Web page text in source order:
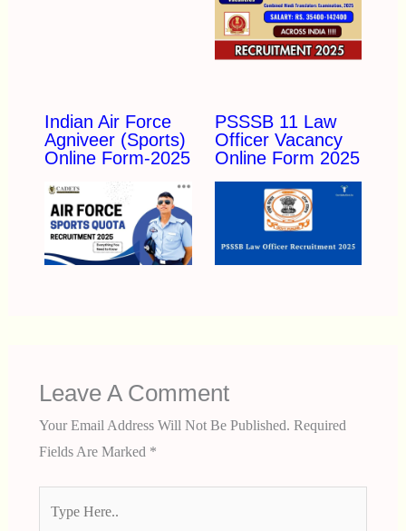
Indian Air Force
Agniveer (Sports)
Online Form-2025
PSSSB 11 Law
Officer Vacancy
Online Form 2025
Leave A Comment
Your Email Address Will Not Be Published. Required
Fields Are Marked *